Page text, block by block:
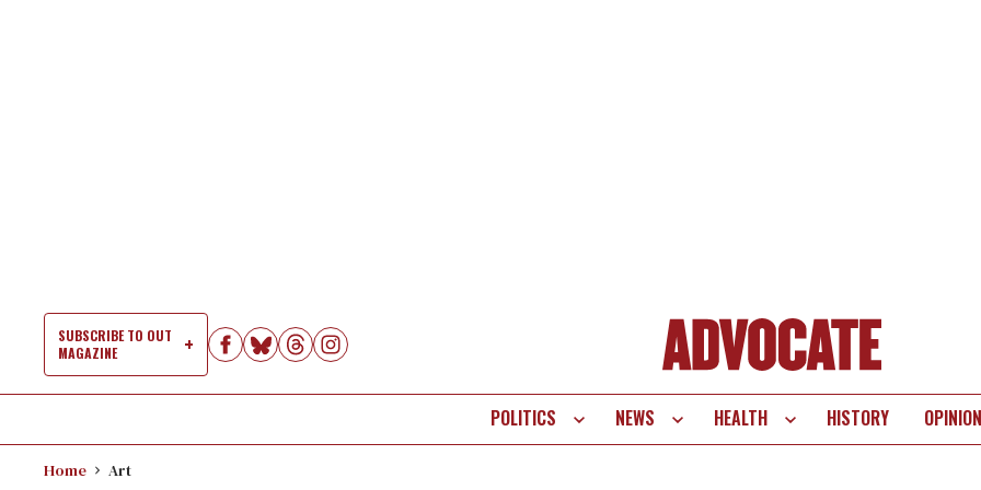
SUBSCRIBE TO OUT
MAGAZINE
SitePOLITICS NEWS HEALTH HISTORY OPINION
Home Art